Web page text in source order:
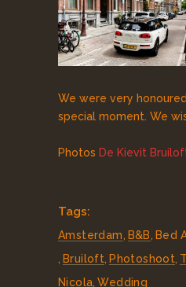
We were very
special moment. We
Photos De Kievit
Tags:
Amsterdam, B&B, Bed
, Bruiloft, Photoshoot,
Nicola, Wedding